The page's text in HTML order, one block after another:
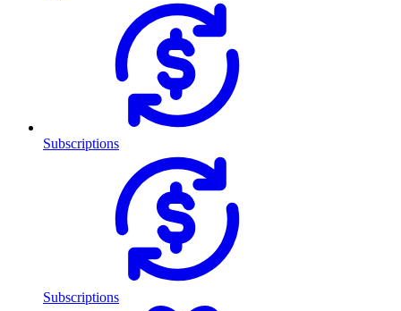
Subscriptions
Subscriptions